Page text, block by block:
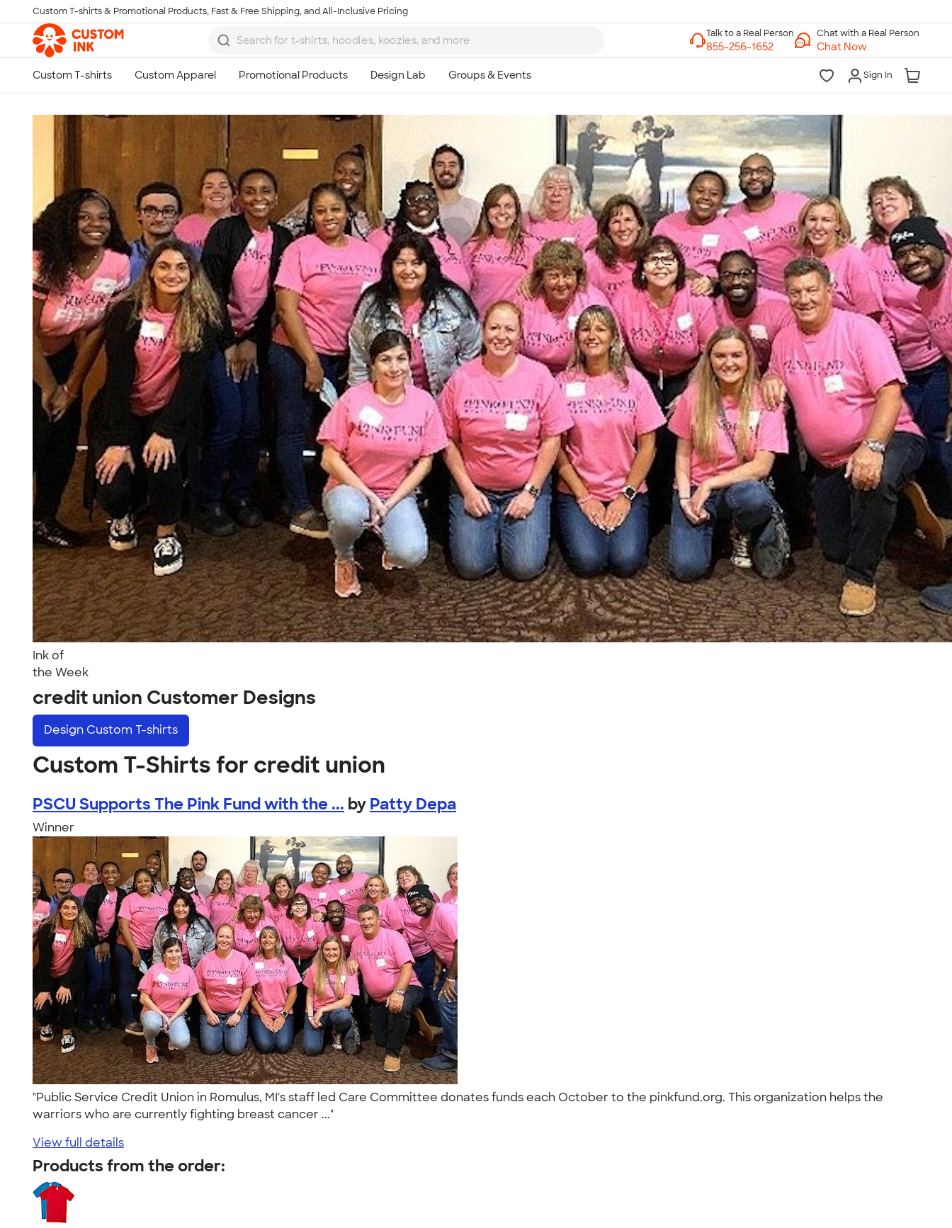
Skip to main content
Custom T-shirts & Promotional Products, Fast & Free Shipping, and All-Inclusive Pricing
Chat with a Real Person
Chat Now
Sign In
Ink of
the Week
credit union Customer Designs
Design Custom T-shirts
Custom T-Shirts for credit union
PSCU Supports The Pink Fund with the ... by Patty Depa
Winner
"Public Service Credit Union in Romulus, MI's staff led Care Committee donates funds each October to the pinkfund.org. This organization helps the
warriors who are currently fighting breast cancer ..."
View full details
Products from the order:
Talk to a Real Person
7 Days a Week
8am-Midnight ET Mon-Fri
10am-6pm ET Saturday
10am-6pm ET Sunday
855-256-1652
Call